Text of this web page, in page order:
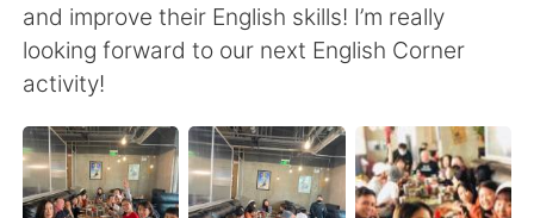
繁體中文 Español
العربية
Deutsch 日本語
한국어 Русский
and improve their English skills! I’m really
looking forward to our next English Corner
activity!